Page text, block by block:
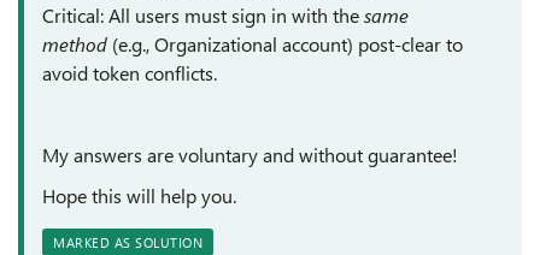
Critical: All users must sign in with thesame
method (e.g., Organizational account) post-clear to
avoid token conflicts.
My answers are voluntary and without guarantee!
Hope this will help you.
MARKED AS SOLUTION